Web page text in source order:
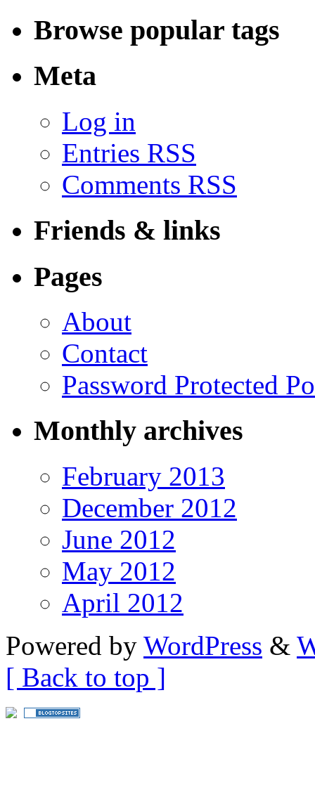
Browse popular tags
Meta
Log in
Entries RSS
Comments RSS
Friends & links
Pages
About
Contact
Password Protected
Monthly archives
February 2013
December 2012
June 2012
May 2012
April 2012
Powered by WordPress &
[ Back to top ]